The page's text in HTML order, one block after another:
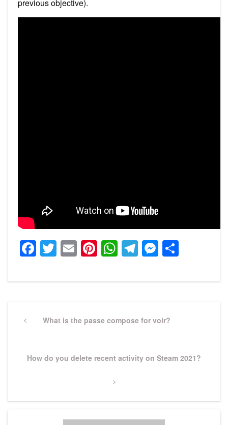
previous objective).
Facebook
Twitter
EmailPinterest
WhatsApp
Telegram
navigation
PreviousWhat is the passe compose for voir?
Next
How do you delete recent activity on Steam 2021?